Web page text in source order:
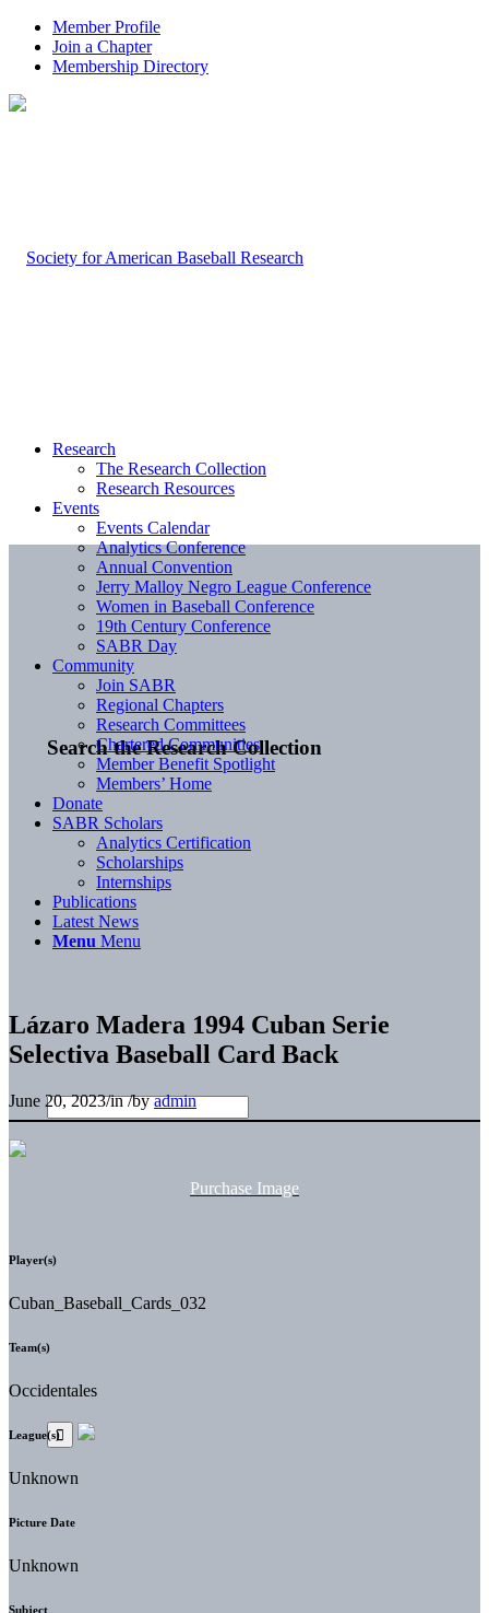
Member Profile
Join a Chapter
Membership Directory
Search the Research Collection
Research
The Research Collection
Research Resources
Events
Events Calendar
Analytics Conference
Annual Convention
Jerry Malloy Negro League Conference
Women in Baseball Conference
19th Century Conference
SABR Day
Community
Join SABR
Regional Chapters
Research Committees
Chartered Communities
Member Benefit Spotlight
Members’ Home
Donate
SABR Scholars
Analytics Certification
Scholarships
Internships
Publications
Latest News
Menu Menu
Lázaro Madera 1994 Cuban Serie
Selectiva Baseball Card Back
June 20, 2023/in/byadmin
Purchase Image
Player(s)
Cuban_Baseball_Cards_032
Team(s)
Occidentales
League(s)
Unknown
Picture Date
Unknown
Subject